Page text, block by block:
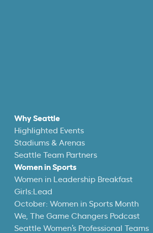
Why Seattle
Highlighted Events
Stadiums & Arenas
Seattle Team Partners
Women in Sports
Women in Leadership Breakfast
Girls:Lead
October: Women in Sports Month
We, The Game Changers Podcast
Seattle Women’s Professional Teams